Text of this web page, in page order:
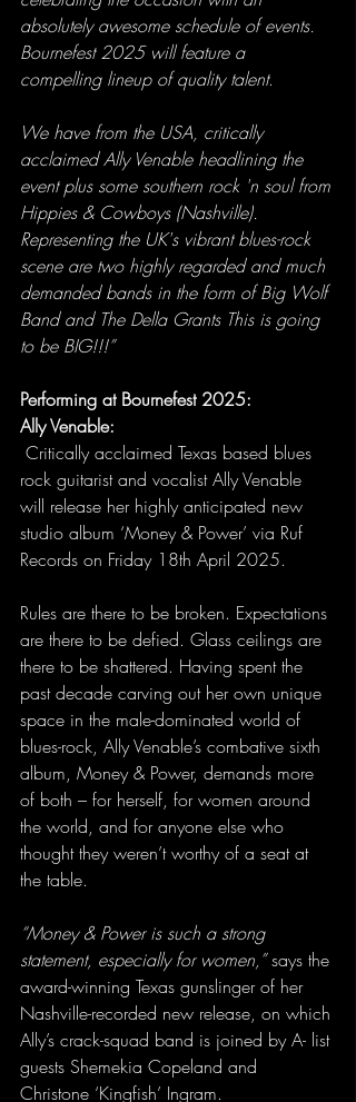
absolutely awesome schedule of events.
Bournefest 2025 will feature a
compelling lineup of quality talent.
We have from the USA, critically
acclaimed Ally Venable headlining the
event plus some southern rock 'n soul from
Hippies & Cowboys (Nashville).
Representing the UK's vibrant blues-rock
scene are two highly regarded and much
demanded bands in the form of Big Wolf
Band and The Della Grants This is going
to be BIG!!!”
Performing at Bournefest 2025:
Ally Venable:
Critically acclaimed Texas based blues
rock guitarist and vocalist Ally Venable
will release her highly anticipated new
studio album ‘Money & Power’ via Ruf
Records on Friday 18th April 2025.
Rules are there to be broken. Expectations
are there to be defied. Glass ceilings are
there to be shattered. Having spent the
past decade carving out her own unique
space in the male-dominated world of
blues-rock, Ally Venable’s combative sixth
album, Money & Power, demands more
of both – for herself, for women around
the world, and for anyone else who
thought they weren’t worthy of a seat at
the table.
“Money & Power is such a strong
statement, especially for women,” says the
award-winning Texas gunslinger of her
Nashville-recorded new release, on which
Ally’s crack-squad band is joined by A- list
guests Shemekia Copeland and
Christone ‘Kingfish’ Ingram.